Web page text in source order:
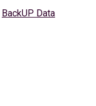
BackUP Data